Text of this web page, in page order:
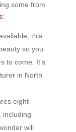
some from
:
this
so you
to come. It’s
in North
eight
including
will